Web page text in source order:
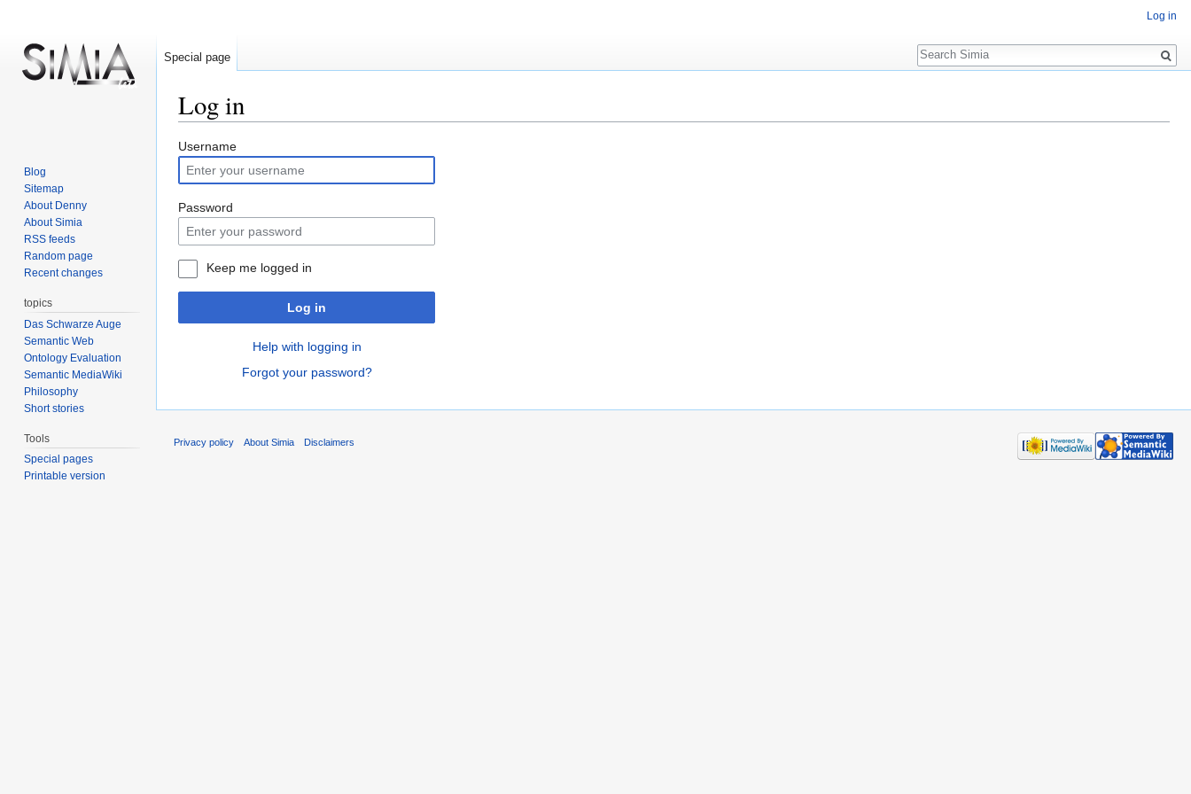
Log in
Jump
to
navigation
Jump
to
search
Username
Password
Keep me logged in
Log in
Help with logging in
Forgot your password?
Log in
Special page
Search
Blog
Sitemap
About Denny
About Simia
RSS feeds
Random page
Recent changes
topics
Das Schwarze Auge
Semantic Web
Ontology Evaluation
Semantic MediaWiki
Philosophy
Short stories
Tools
Special pages
Printable version
Privacy policy About Simia Disclaimers